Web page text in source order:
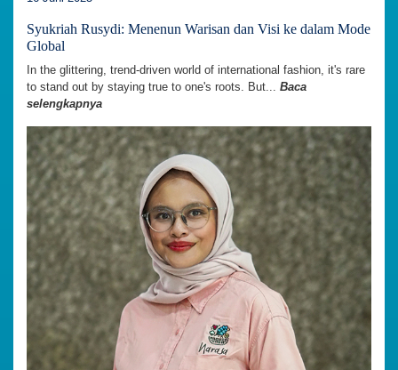
Syukriah Rusydi: Menenun Warisan dan Visi ke dalam Mode
Global
In the glittering, trend-driven world of international fashion, it's rare
to stand out by staying true to one's roots. But... Baca
selengkapnya